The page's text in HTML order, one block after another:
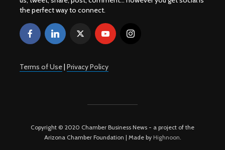
the perfect way to connect.
Terms of Use| Privacy Policy
Copyright © 2020 Chamber Business News - a project of the
Arizona Chamber Foundation | Made by Highnoon.